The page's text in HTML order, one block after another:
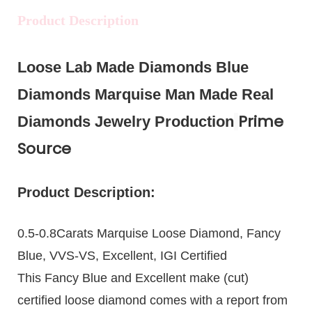
Product Description
Loose Lab Made Diamonds Blue
Diamonds Marquise Man Made Real
Diamonds Jewelry Production Prime
Source
Product Description:
0.5-0.8Carats Marquise Loose Diamond, Fancy
Blue, VVS-VS, Excellent, IGI Certified
This Fancy Blue and Excellent make (cut)
certified loose diamond comes with a report from